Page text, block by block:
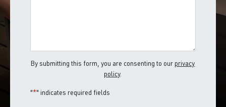
By submitting this form, you are consenting to ourprivacy
policy.
"*" indicates required fields